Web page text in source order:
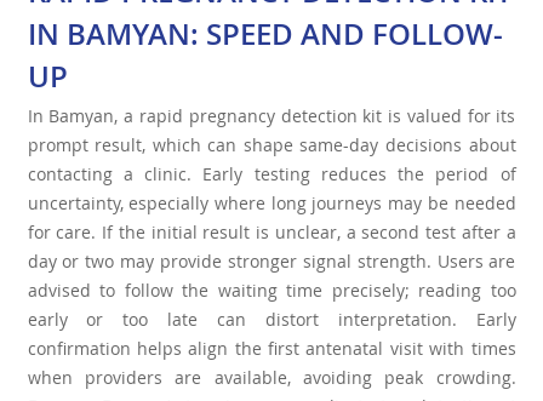
IN BAMYAN: SPEED AND FOLLOW-
UP
In Bamyan, a rapid pregnancy detection kit is valued for its
prompt result, which can shape same-day decisions about
contacting a clinic. Early testing reduces the period of
uncertainty, especially where long journeys may be needed
for care. If the initial result is unclear, a second test after a
day or two may provide stronger signal strength. Users are
advised to follow the waiting time precisely; reading too
early or too late can distort interpretation. Early
confirmation helps align the first antenatal visit with times
when providers are available, avoiding peak crowding.